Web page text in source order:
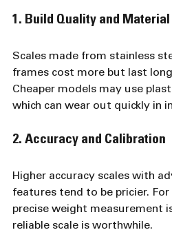
1. Build Quality and Material
Scales made from stainless
frames cost more but last
Cheaper models may use
which can wear out quickly in
2. Accuracy and Calibration
Higher accuracy scales with
features tend to be pricier.
precise weight measurement
reliable scale is worthwhile.